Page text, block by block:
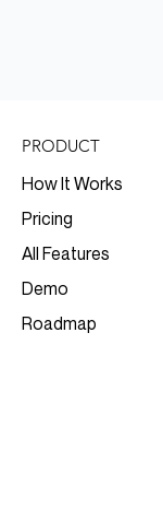
PRODUCT
How It Works
Pricing
All Features
Demo
Roadmap